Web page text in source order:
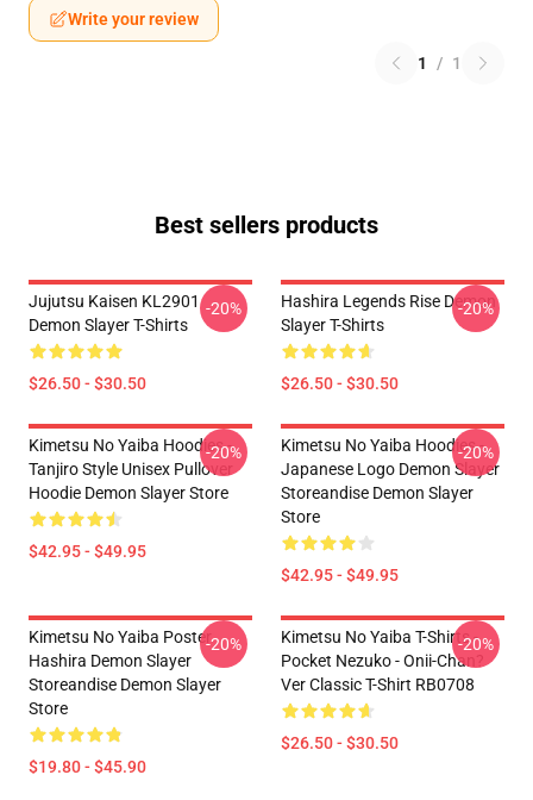
Write your review
1 / 1
Best sellers products
Jujutsu Kaisen KL2901
Demon Slayer T-Shirts
$26.50 - $30.50
-20%
Hashira Legends Rise Demon
Slayer T-Shirts
$26.50 - $30.50
-20%
Kimetsu No Yaiba Hoodies -
Tanjiro Style Unisex Pullover
Hoodie Demon Slayer Store
$42.95 - $49.95
-20%
Kimetsu No Yaiba Hoodies -
Japanese Logo Demon Slayer
Storeandise Demon Slayer
Store
$42.95 - $49.95
-20%
Kimetsu No Yaiba Poster
Hashira Demon Slayer
Storeandise Demon Slayer
Store
$19.80 - $45.90
-20%
Kimetsu No Yaiba T-Shirts -
Pocket Nezuko - Onii-Chan?
Ver Classic T-Shirt RB0708
$26.50 - $30.50
-20%